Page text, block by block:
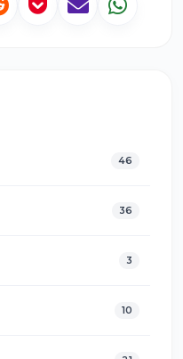
46
36
3
10